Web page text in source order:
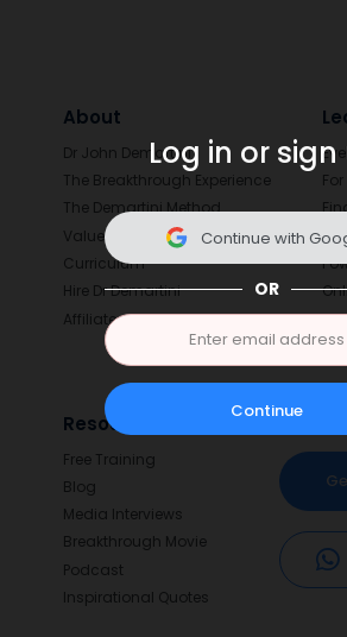
About
Dr John Demartini
The Breakthrough Experience
The Demartini Method
Values
Curriculum
Hire Dr Demartini
Affiliates
Resources
Free Training
Blog
Media Interviews
Breakthrough Movie
Podcast
Inspirational Quotes
Log in or sign
Continue with
OR
Continue